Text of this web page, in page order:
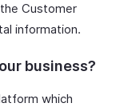
Customer
information.
business?
which